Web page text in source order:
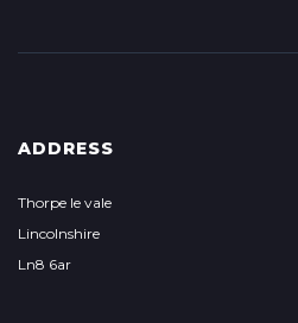
ADDRESS
Thorpe le vale
Lincolnshire
Ln8 6ar